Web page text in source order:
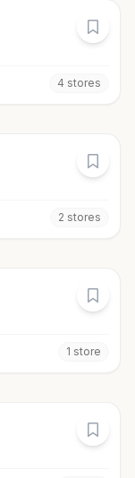
4 stores
2 stores
1 store